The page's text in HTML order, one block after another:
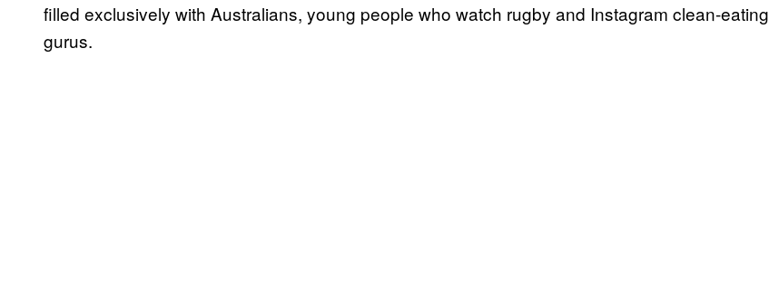
filled exclusively with Australians, young people who watch rugby and Instagram clean-eating
gurus.